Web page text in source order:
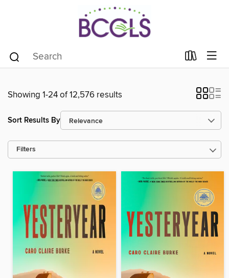
Showing 1-24 of 12,576 results
Sort Results By
Filters